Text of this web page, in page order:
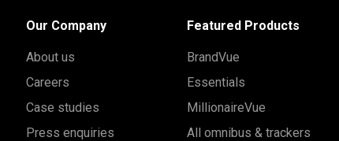
Our Company
About us
Careers
Case studies
Press enquiries
Featured Products
BrandVue
Essentials
MillionaireVue
All omnibus & trackers